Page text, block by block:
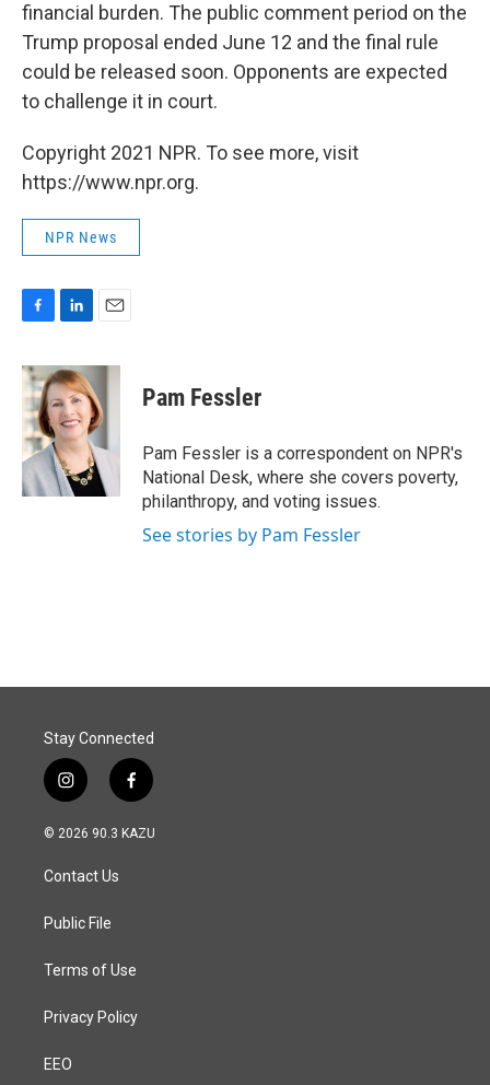
financial burden. The public comment period on the
Trump proposal ended June 12 and the final rule
could be released soon. Opponents are expected
to challenge it in court.
Copyright 2021 NPR. To see more, visit
https://www.npr.org.
NPR News
c
e
b
o
o
k
n
k
e
d
I
n
a
l
Pam Fessler
Pam Fessler is a correspondent on NPR's
National Desk, where she covers poverty,
philanthropy, and voting issues.
See stories by Pam Fessler
Stay Connected
i
n
s
a
g
a
f
a
c
© 2026 90.3 KAZU
Contact Us
Public File
Terms of Use
Privacy Policy
EEO